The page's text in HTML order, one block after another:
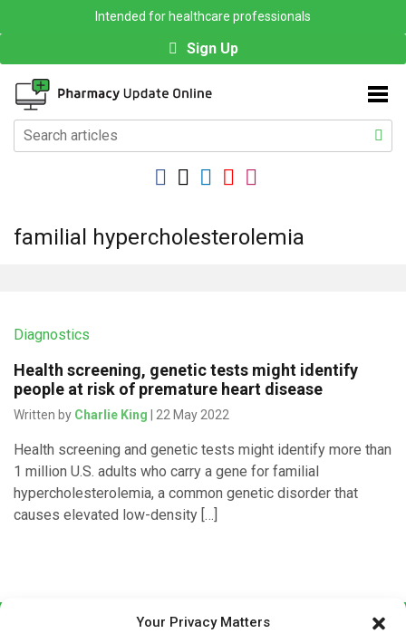
Your Privacy Matters
Intended for healthcare professionals
Sign Up
familial hypercholesterolemia
Diagnostics
Health screening, genetic tests might identify
people at risk of premature heart disease
Written by Charlie King | 22 May 2022
Health screening and genetic tests might identify more than
1 million U.S. adults who carry a gene for familial
hypercholesterolemia, a common genetic disorder that
causes elevated low-density […]